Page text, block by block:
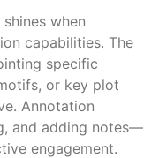
when
capabilities. The
specific
or key plot
Annotation
and adding notes—
engagement.